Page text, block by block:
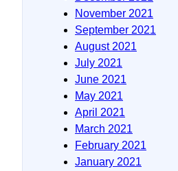
November 2021
September 2021
August 2021
July 2021
June 2021
May 2021
April 2021
March 2021
February 2021
January 2021